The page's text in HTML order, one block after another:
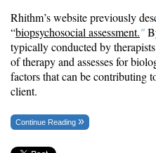
Rhithm’s website previously
“biopsychosocial assessment."
typically conducted by
of therapy and assesses for
factors that can be contributing
client.
Continue Reading